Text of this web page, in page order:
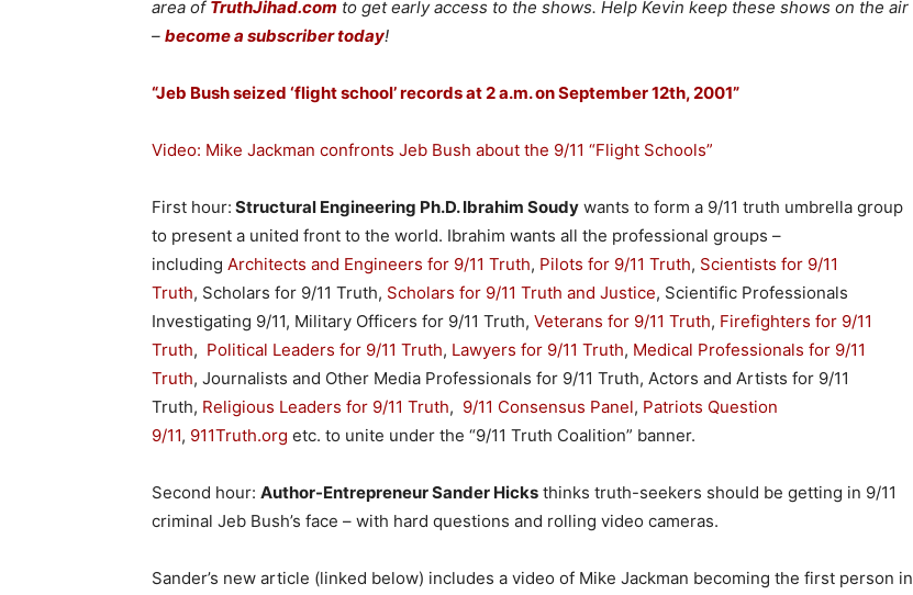
area of TruthJihad.com to get early access to the shows. Help Kevin keep these shows on the air
– become a subscriber today!
“Jeb Bush seized ‘flight school’ records at 2 a.m. on September 12th, 2001”
Video: Mike Jackman confronts Jeb Bush about the 9/11 “Flight Schools”
First hour: Structural Engineering Ph.D. Ibrahim Soudy wants to form a 9/11 truth umbrella group
to present a united front to the world. Ibrahim wants all the professional groups –
including Architects and Engineers for 9/11 Truth, Pilots for 9/11 Truth, Scientists for 9/11
Truth, Scholars for 9/11 Truth, Scholars for 9/11 Truth and Justice, Scientific Professionals
Investigating 9/11, Military Officers for 9/11 Truth, Veterans for 9/11 Truth, Firefighters for 9/11
Truth, Political Leaders for 9/11 Truth, Lawyers for 9/11 Truth, Medical Professionals for 9/11
Truth, Journalists and Other Media Professionals for 9/11 Truth, Actors and Artists for 9/11
Truth, Religious Leaders for 9/11 Truth, 9/11 Consensus Panel, Patriots Question
9/11, 911Truth.org etc. to unite under the “9/11 Truth Coalition” banner.
Second hour: Author-Entrepreneur Sander Hicks thinks truth-seekers should be getting in 9/11
criminal Jeb Bush’s face – with hard questions and rolling video cameras.
Sander’s new article (linked below) includes a video of Mike Jackman becoming the first person in